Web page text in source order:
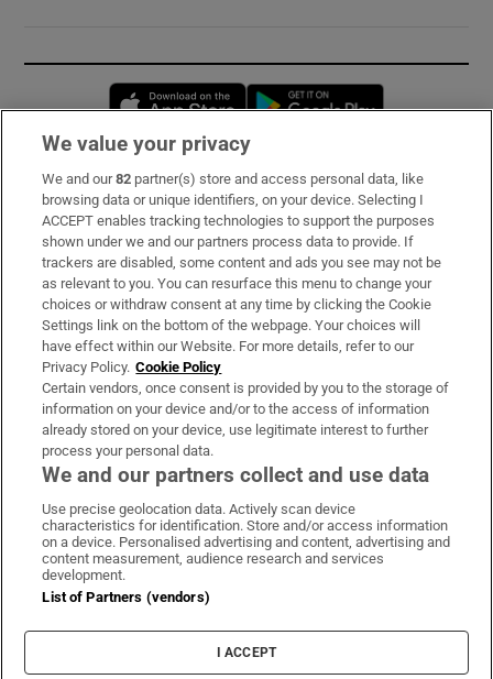
Opens in new window
Subscribe
Support
About Us
Irish Times Products & Services
OUR PARTNERS:
Irish Times on WhatsApp
Irish Times on Facebook
Irish Times on X
Irish Times on LinkedIn
Irish Times on Instagram
Terms & Conditions
Privacy Policy
Cookie Information
Cookie Settings
We value your privacy
We and our82 partner(s) store and access personal data, like
browsing data or unique identifiers, on your device. Selecting I
ACCEPT enables tracking technologies to support the purposes
shown under we and our partners process data to provide. If
trackers are disabled, some content and ads you see may not be
as relevant to you. You can resurface this menu to change your
choices or withdraw consent at any time by clicking the Cookie
Settings link on the bottom of the webpage. Your choices will
have effect within our Website. For more details, refer to our
Privacy Policy. Cookie Policy
Certain vendors, once consent is provided by you to the storage of
information on your device and/or to the access of information
already stored on your device, use legitimate interest to further
process your personal data.
We and our partners collect and use data
Use precise geolocation data. Actively scan device
characteristics for identification. Store and/or access information
on a device. Personalised advertising and content, advertising and
content measurement, audience research and services
development.
List of Partners (vendors)
I ACCEPT